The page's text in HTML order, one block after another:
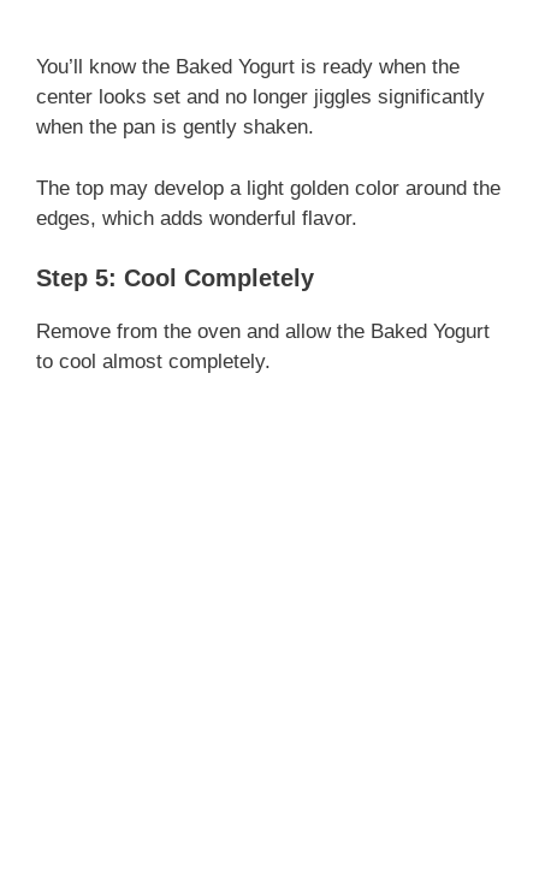
You’ll know the Baked Yogurt is ready when the
center looks set and no longer jiggles significantly
when the pan is gently shaken.
The top may develop a light golden color around the
edges, which adds wonderful flavor.
Step 5: Cool Completely
Remove from the oven and allow the Baked Yogurt
to cool almost completely.